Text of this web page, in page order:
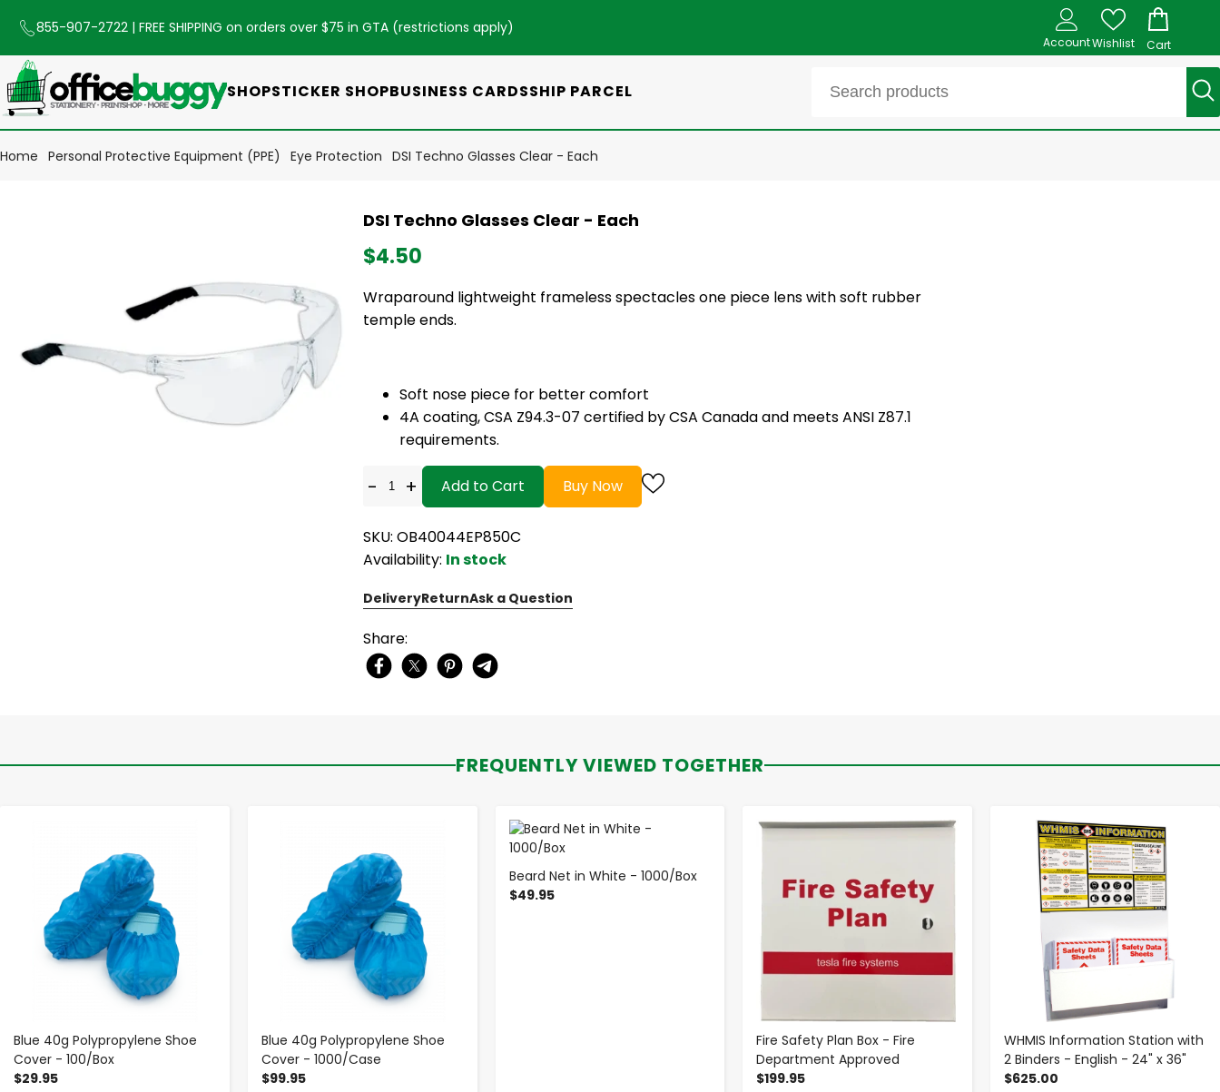
855-907-2722 | FREE SHIPPING on orders over $75 in GTA (restrictions apply)
AccountWishlist Cart
SHOPSTICKER SHOPBUSINESS CARDSSHIP PARCEL
Home Personal Protective Equipment (PPE) Eye Protection DSI Techno Glasses Clear - Each
DSI Techno Glasses Clear - Each
$4.50
Wraparound lightweight frameless spectacles one piece lens with soft rubber
temple ends.
Soft nose piece for better comfort
4A coating, CSA Z94.3-07 certified by CSA Canada and meets ANSI Z87.1
requirements.
- + Add to Cart Buy Now
SKU: OB40044EP850C
Availability: In stock
DeliveryReturnAsk a Question
Share:
FREQUENTLY VIEWED TOGETHER
Blue 40g Polypropylene Shoe
Cover - 100/Box
$29.95
Blue 40g Polypropylene Shoe
Cover - 1000/Case
$99.95
Beard Net in White - 1000/Box
$49.95
- +
Fire Safety Plan Box - Fire
Department Approved
$199.95
- +
WHMIS Information Station with
2 Binders - English - 24" x 36"
$625.00
- +